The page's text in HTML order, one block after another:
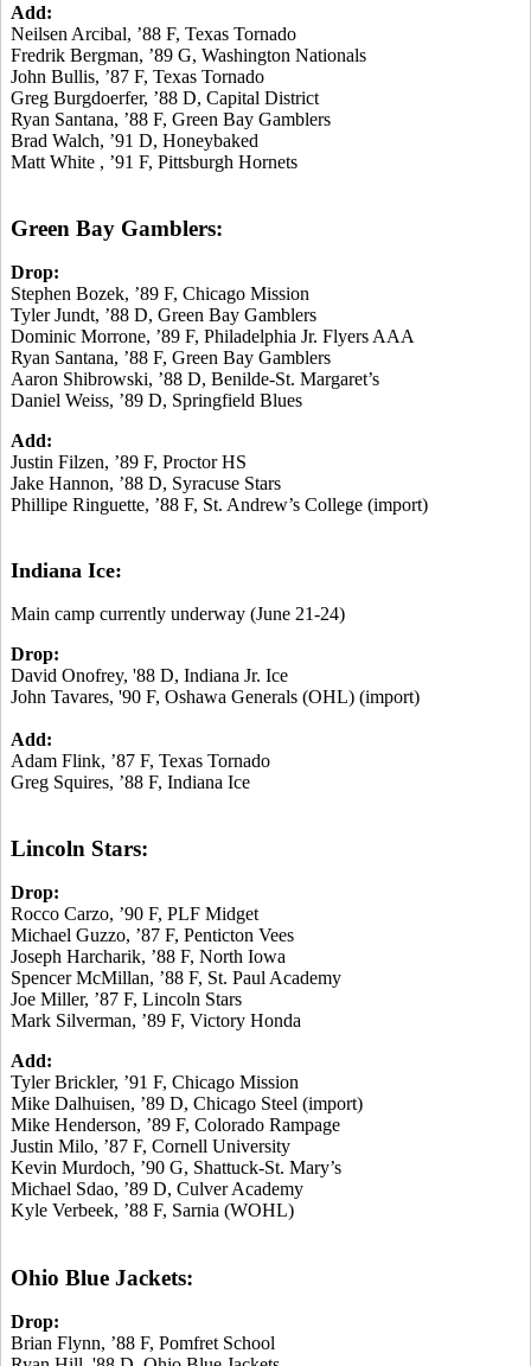
Add:
Neilsen Arcibal, ’88 F, Texas Tornado
Fredrik Bergman, ’89 G, Washington Nationals
John Bullis, ’87 F, Texas Tornado
Greg Burgdoerfer, ’88 D, Capital District
Ryan Santana, ’88 F, Green Bay Gamblers
Brad Walch, ’91 D, Honeybaked
Matt White , ’91 F, Pittsburgh Hornets
Green Bay Gamblers:
Drop:
Stephen Bozek, ’89 F, Chicago Mission
Tyler Jundt, ’88 D, Green Bay Gamblers
Dominic Morrone, ’89 F, Philadelphia Jr. Flyers AAA
Ryan Santana, ’88 F, Green Bay Gamblers
Aaron Shibrowski, ’88 D, Benilde-St. Margaret’s
Daniel Weiss, ’89 D, Springfield Blues
Add:
Justin Filzen, ’89 F, Proctor HS
Jake Hannon, ’88 D, Syracuse Stars
Phillipe Ringuette, ’88 F, St. Andrew’s College (import)
Indiana Ice:
Main camp currently underway (June 21-24)
Drop:
David Onofrey, '88 D, Indiana Jr. Ice
John Tavares, '90 F, Oshawa Generals (OHL) (import)
Add:
Adam Flink, ’87 F, Texas Tornado
Greg Squires, ’88 F, Indiana Ice
Lincoln Stars:
Drop:
Rocco Carzo, ’90 F, PLF Midget
Michael Guzzo, ’87 F, Penticton Vees
Joseph Harcharik, ’88 F, North Iowa
Spencer McMillan, ’88 F, St. Paul Academy
Joe Miller, ’87 F, Lincoln Stars
Mark Silverman, ’89 F, Victory Honda
Add:
Tyler Brickler, ’91 F, Chicago Mission
Mike Dalhuisen, ’89 D, Chicago Steel (import)
Mike Henderson, ’89 F, Colorado Rampage
Justin Milo, ’87 F, Cornell University
Kevin Murdoch, ’90 G, Shattuck-St. Mary’s
Michael Sdao, ’89 D, Culver Academy
Kyle Verbeek, ’88 F, Sarnia (WOHL)
Ohio Blue Jackets:
Drop:
Brian Flynn, ’88 F, Pomfret School